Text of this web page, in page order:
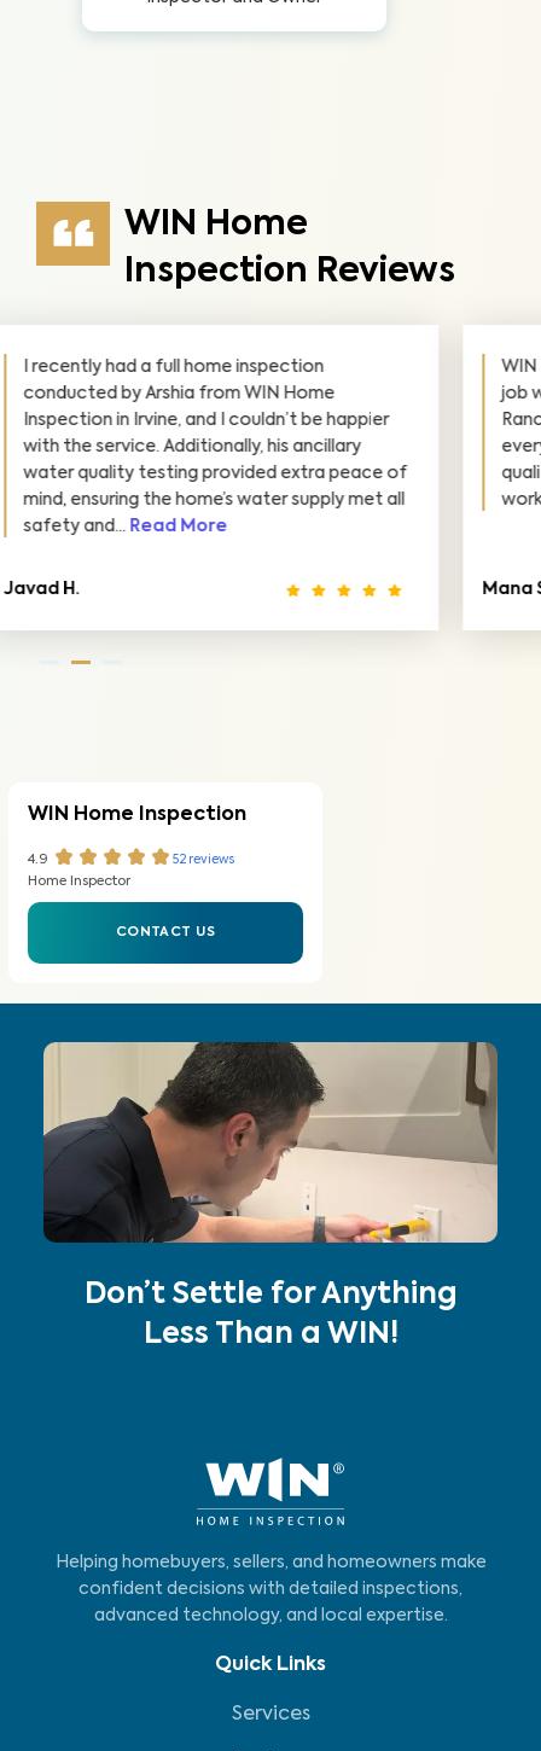
WIN Home
Inspection Reviews
WIN Home Inspection Irvine did a fantastic
job with our pre-drywall inspection in Foothill
Ranch. Arshia was thorough and explained
everything clearly. I feel confident in the
quality of our home thanks to his detailed
work. Highly recommend!
Mana S.
WIN Home Inspection
4.9 52 reviews
Home Inspector
CONTACT US
Don’t Settle for Anything
Less Than a WIN!
Helping homebuyers, sellers, and homeowners make
confident decisions with detailed inspections,
advanced technology, and local expertise.
Quick Links
Services